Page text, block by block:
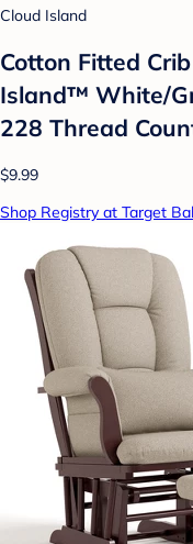
Cloud Island
Cotton Fitted
Island™ White/
228 Thread
$9.99
Shop Registry at Target